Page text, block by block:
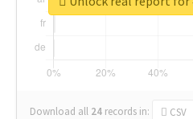
Download all 24 records in: CSV